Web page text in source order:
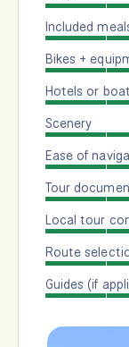
Included
Bikes +
Hotels or boat
Scenery
Ease of
Tour
Local tour
Route
Guides (if